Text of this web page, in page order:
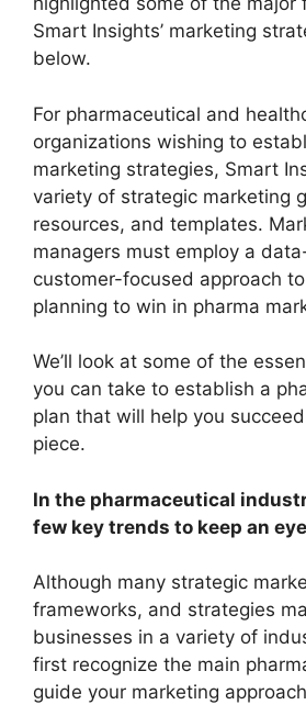
Smart Insights’ marketing
below.
For pharmaceutical and
organizations wishing to
marketing strategies, Smart
variety of strategic marketing
resources, and templates.
managers must employ a
customer-focused approach
planning to win in pharma
We’ll look at some of the
you can take to establish a
plan that will help you
piece.
In the pharmaceutical
few key trends to keep an
Although many strategic
frameworks, and strategies
businesses in a variety of
first recognize the main
guide your marketing approach